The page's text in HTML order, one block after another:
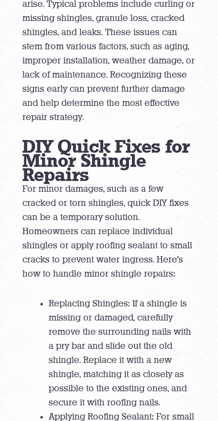
arise. Typical problems include curling or
missing shingles, granule loss, cracked
shingles, and leaks. These issues can
stem from various factors, such as aging,
improper installation, weather damage, or
lack of maintenance. Recognizing these
signs early can prevent further damage
and help determine the most effective
repair strategy.
DIY Quick Fixes for
Minor Shingle
Repairs
For minor damages, such as a few
cracked or torn shingles, quick DIY fixes
can be a temporary solution.
Homeowners can replace individual
shingles or apply roofing sealant to small
cracks to prevent water ingress. Here’s
how to handle minor shingle repairs:
Replacing Shingles: If a shingle is
missing or damaged, carefully
remove the surrounding nails with
a pry bar and slide out the old
shingle. Replace it with a new
shingle, matching it as closely as
possible to the existing ones, and
secure it with roofing nails.
Applying Roofing Sealant: For small